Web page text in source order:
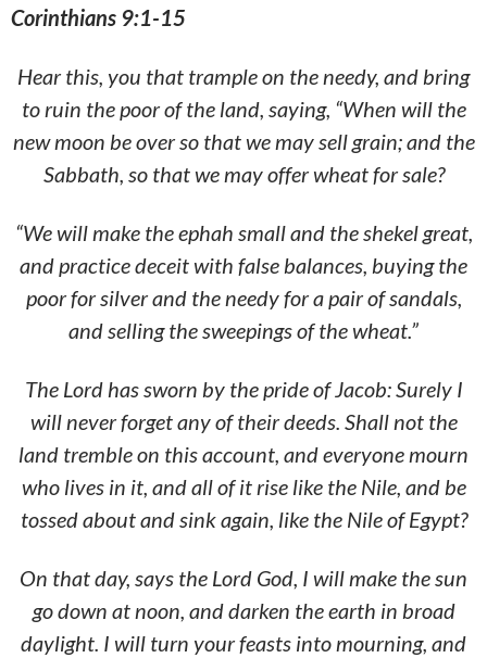
Corinthians 9:1-15
Hear this, you that trample on the needy, and bring
to ruin the poor of the land, saying, “When will the
new moon be over so that we may sell grain; and the
Sabbath, so that we may offer wheat for sale?
“We will make the ephah small and the shekel great,
and practice deceit with false balances, buying the
poor for silver and the needy for a pair of sandals,
andselling the sweepings of the wheat.”
The Lord has sworn by the pride of Jacob: Surely I
will never forget any of their deeds. Shall not the
land tremble on this account, and everyone mourn
who lives in it, and all of it rise like the Nile, and be
tossed about and sink again, like the Nile of Egypt?
On that day, says the Lord God, I will make the sun
go down at noon, and darken the earth in broad
daylight. I will turn your feasts into mourning, and